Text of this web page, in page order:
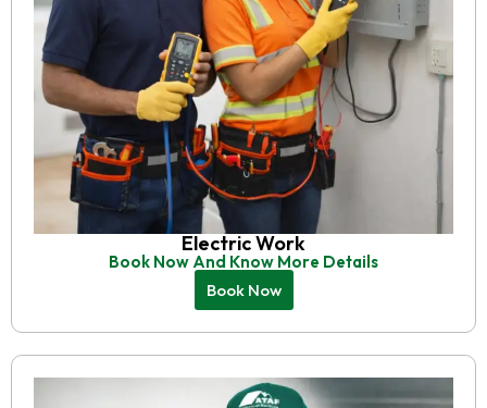
Electric Work
Book Now And Know More Details
Book Now